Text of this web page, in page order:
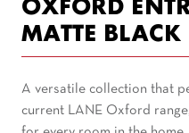
OXFORD
MATTE BLACK
A versatile collection that
current LANE Oxford